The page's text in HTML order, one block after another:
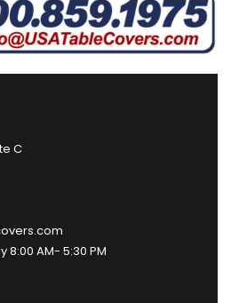
More
C
8:00 AM- 5:30 PM